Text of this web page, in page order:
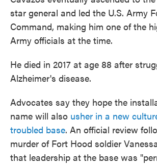
star general and led the U.S. Army
Command, making him one of the
Army officials at the time.
He died in 2017 at age 88 after
Alzheimer's disease.
Advocates say they hope the
name will also usher in a new
troubled base. An official review
murder of Fort Hood soldier
that leadership at the base was